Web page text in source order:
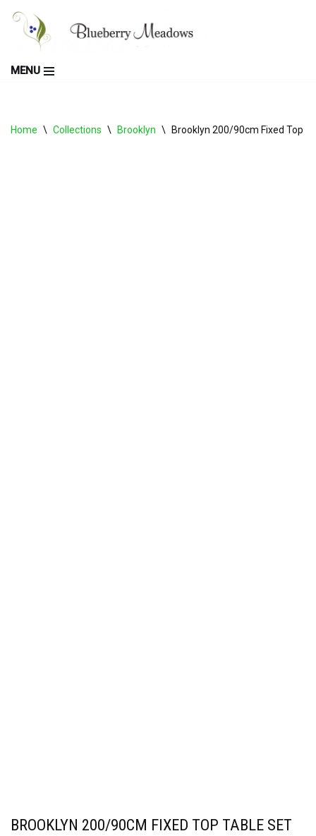
Skip
content
MENU
Home \ Collections \ Brooklyn \ Brooklyn 200/90cm Fixed Top
BROOKLYN 200/90CM FIXED TOP TABLE SET